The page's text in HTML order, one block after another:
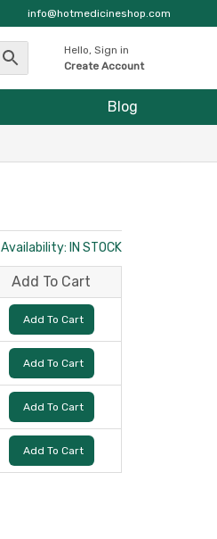
info@hotmedicineshop.com
Hello, Sign in
Create Account
Blog
Availability: IN STOCK
Add To Cart
Add To Cart
Add To Cart
Add To Cart
Add To Cart